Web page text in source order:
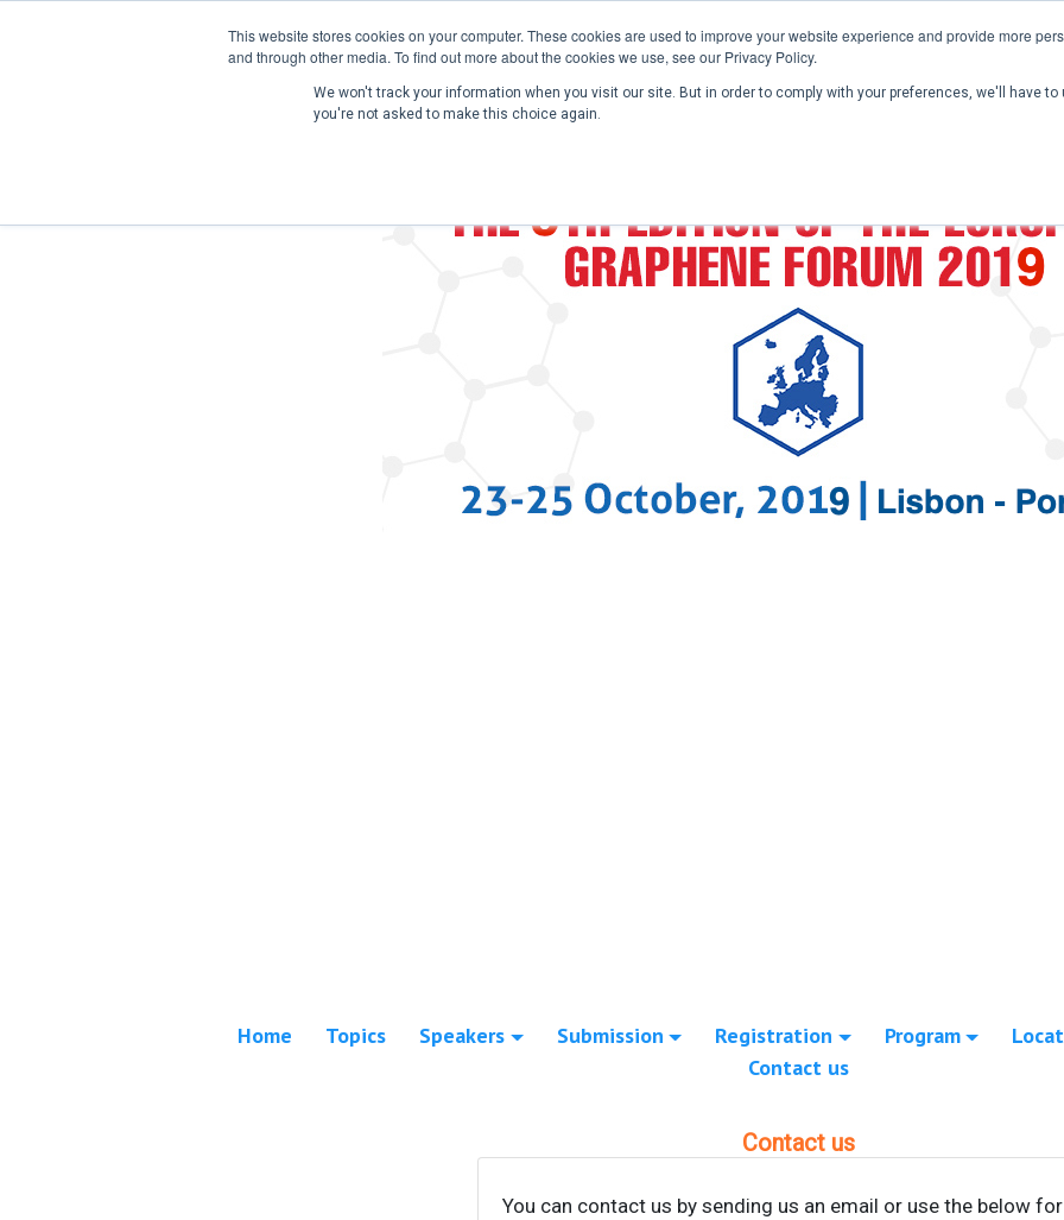
This website stores cookies on your computer. These cookies are used to improve your website experience and provide more
and through other media. To find out more about the cookies we use, see our Privacy Policy.
We won't track your information when you visit our site. But in order to comply with your preferences, we'll have
you're not asked to make this choice again.
Home Topics Speakers Submission Registration Program
Contact us
Contact us
You can contact us by sending us an email or use the below